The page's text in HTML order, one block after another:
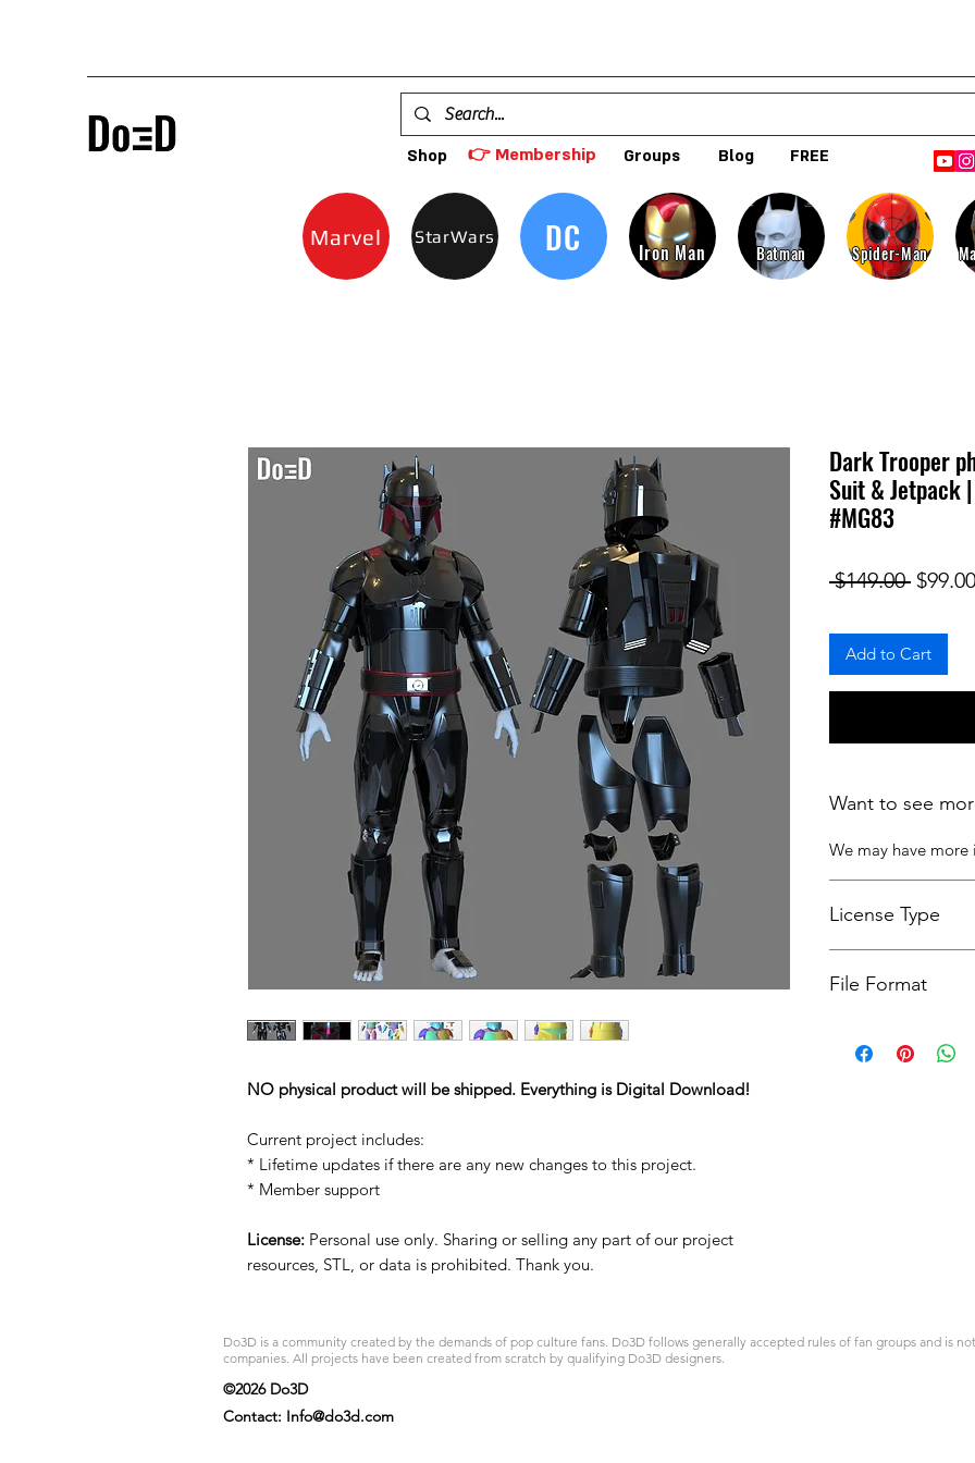
Shop 👉 Membership Groups Blog FREE
Marvel StarWars DC Iron Man Batman Spider-Man
NO physical product will be shipped. Everything is Digital Download!
Current project includes:
* Lifetime updates if there are any new changes to this project.
* Member support
License: Personal use only. Sharing or selling any part of our project
resources, STL, or data is prohibited. Thank you.
Dark Trooper
Suit & Jetpack
#MG83
$149.00 $99.00
Add to Cart
Want to see
We may have more
License Type
For more options,
File Format
Do3D is a community created by the demands of pop culture fans. Do3D follows generally accepted rules of fan groups and is
companies. All projects have been created from scratch by qualifying Do3D designers.
©2026 Do3D
Contact: Info@do3d.com